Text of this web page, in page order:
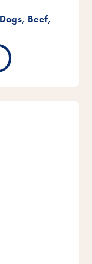
Beef,